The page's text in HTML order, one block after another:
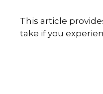
This article
take if you